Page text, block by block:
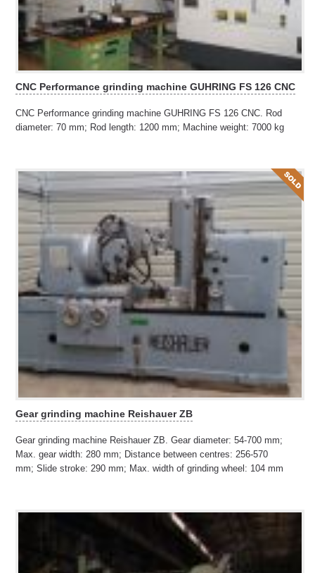
CNC Performance grinding machine GUHRING FS 126 CNC
CNC Performance grinding machine GUHRING FS 126 CNC. Rod
diameter: 70 mm; Rod length: 1200 mm; Machine weight: 7000 kg
Gear grinding machine Reishauer ZB
Gear grinding machine Reishauer ZB. Gear diameter: 54-700 mm;
Max. gear width: 280 mm; Distance between centres: 256-570
mm; Slide stroke: 290 mm; Max. width of grinding wheel: 104 mm